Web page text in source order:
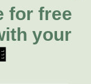
for free
your